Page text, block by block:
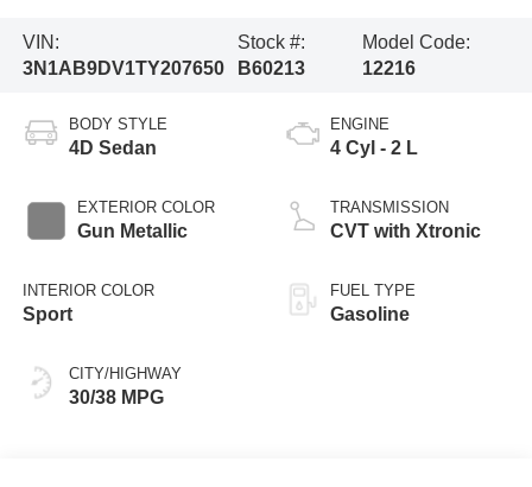
VIN:
3N1AB9DV1TY207650
Stock #:
B60213
Model Code:
12216
BODY STYLE
4D Sedan
EXTERIOR COLOR
Gun Metallic
INTERIOR COLOR
Sport
CITY/HIGHWAY
30/38 MPG
ENGINE
4 Cyl - 2 L
TRANSMISSION
CVT with Xtronic
FUEL TYPE
Gasoline